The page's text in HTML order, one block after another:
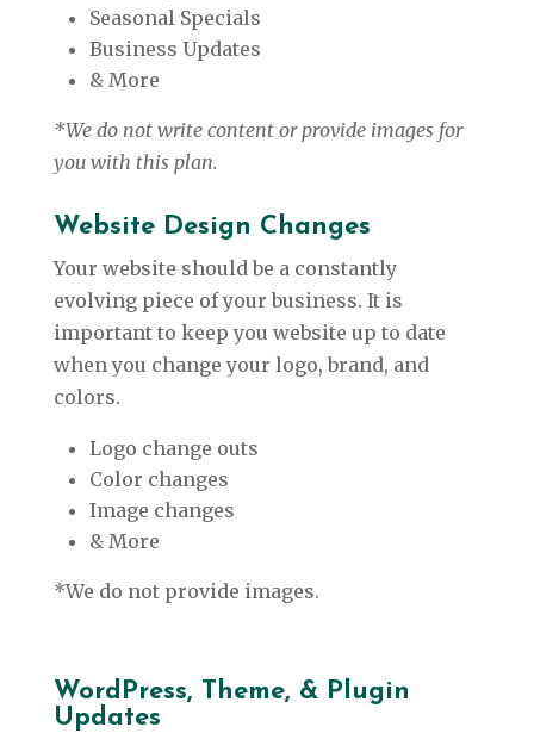
Seasonal Specials
Business Updates
& More
*We do not write content or provide images for
you with this plan.
Website Design Changes
Your website should be a constantly
evolving piece of your business. It is
important to keep you website up to date
when you change your logo, brand, and
colors.
Logo change outs
Color changes
Image changes
& More
*We do not provide images.
WordPress, Theme, & Plugin
Updates